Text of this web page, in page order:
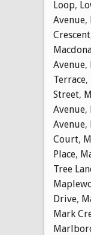
Loop,
Avenue,
Crescent
Avenue,
Terrace,
Street,
Avenue,
Avenue,
Court,
Place,
Tree
Drive,
Mark